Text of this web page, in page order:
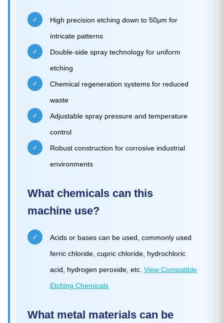
✓
High precision etching down to 50μm for
intricate patterns
✓
Double-side spray technology for uniform
etching
✓
Chemical regeneration systems for reduced
waste
✓
Adjustable spray pressure and temperature
control
✓
Robust construction for corrosive industrial
environments
What chemicals can this
machine use?
✓
Acids or bases can be used, commonly used
ferric chloride, cupric chloride, hydrochloric
acid, hydrogen peroxide, etc. View Compatible
Etching Chemicals
What metal materials can be